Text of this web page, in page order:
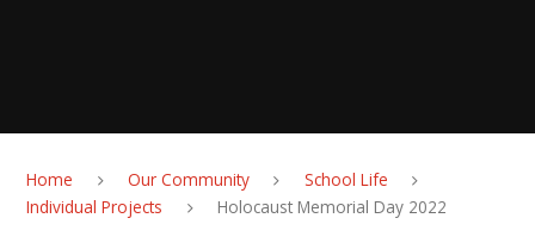
Home Our Community
School Life
Individual Projects
Holocaust Memorial Day 2022